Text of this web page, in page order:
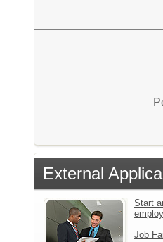
External
Start
Job